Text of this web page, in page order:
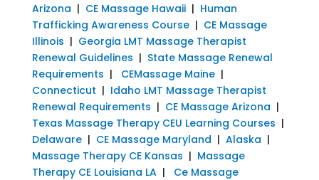
Arizona | CE Massage Hawaii| Human
Trafficking Awareness Course| CE Massage
Illinois | Georgia LMT Massage Therapist
Renewal Guidelines | State Massage Renewal
Requirements | CEMassage Maine|
Connecticut | Idaho LMT Massage Therapist
Renewal Requirements | CE Massage Arizona |
Texas Massage Therapy CEU Learning Courses |
Delaware| CE Massage Maryland | Alaska |
Massage Therapy CE Kansas | Massage
Therapy CE Louisiana LA| Ce Massage